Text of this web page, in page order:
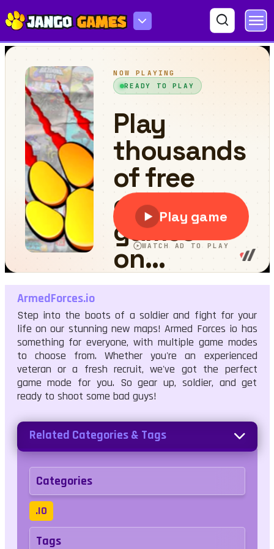
ArmedForces.io
ArmedForces.io
Step into the boots of a soldier and fight for your
life on our stunning new maps! Armed Forces io has
something for everyone, with multiple game modes
to choose from. Whether you're an experienced
veteran or a fresh recruit, we've got the perfect
game mode for you. So gear up, soldier, and get
ready to shoot some bad guys!
Related Categories & Tags
Categories
.IO
Tags